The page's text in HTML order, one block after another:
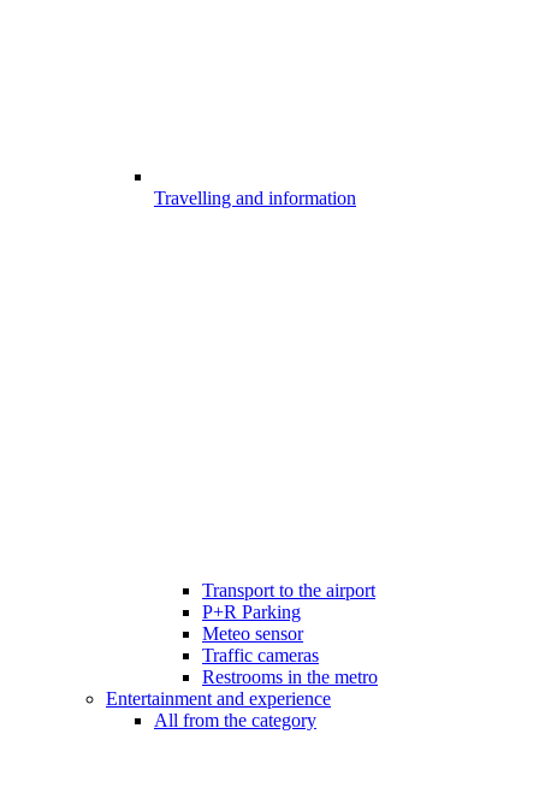
Travelling and information
Transport to the airport
P+R Parking
Meteo sensor
Traffic cameras
Restrooms in the metro
Entertainment and experience
All from the category